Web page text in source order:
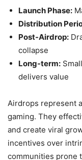
Launch Phase:
Distribution
Post-Airdrop:
collapse
Long-term:
delivers value
Airdrops represent
gaming. They
and create viral
incentives over
communities prone